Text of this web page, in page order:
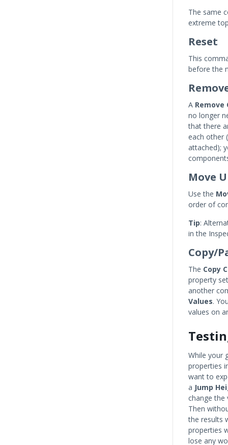
The same
extreme
Reset
This
before the
A Remove
no longer
that there
each other
attached);
Move
Use the
order of
Tip:
in the
Copy/
The Copy
property
another
Values.
values on
While your
properties
want to
a Jump
change the
Then
the results
properties
lose any